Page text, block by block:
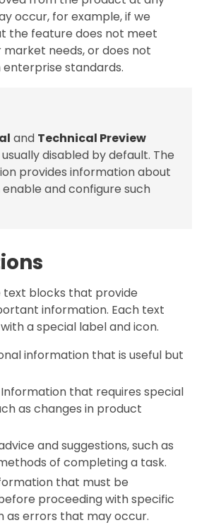
occur, for example, if we
the feature does not meet
needs, or does not
standards.
and Technical Preview
disabled by default. The
provides information about
and configure such
text blocks that provide
information. Each text
a special label and icon.
information that is useful but
Information that requires special
as changes in product
and suggestions, such as
of completing a task.
that must be
proceeding with specific
as errors that may occur.